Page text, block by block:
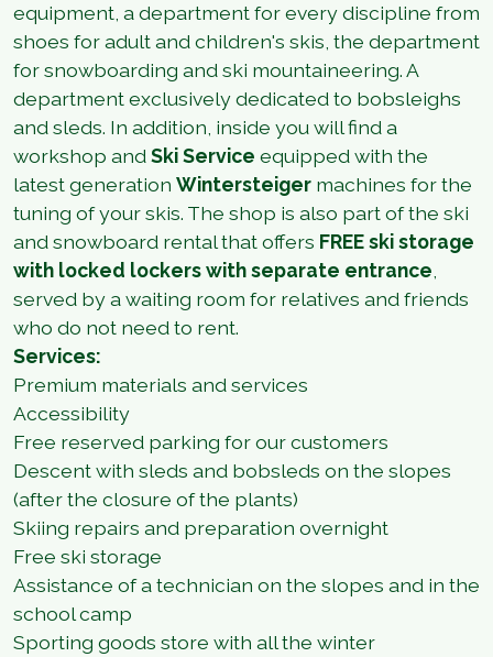
equipment, a department for every discipline from
shoes for adult and children's skis, the department
for snowboarding and ski mountaineering. A
department exclusively dedicated to bobsleighs
and sleds. In addition, inside you will find a
workshop and Ski Service equipped with the
latest generation Wintersteiger machines for the
tuning of your skis. The shop is also part of the ski
and snowboard rental that offers FREE ski storage
with locked lockers with separate entrance
served by a waiting room for relatives and friends
who do not need to rent.
Services:
Premium materials and services
Accessibility
Free reserved parking for our customers
Descent with sleds and bobsleds on the slopes
(after the closure of the plants)
Skiing repairs and preparation overnight
Free ski storage
Assistance of a technician on the slopes and in the
school camp
Sporting goods store with all the winter